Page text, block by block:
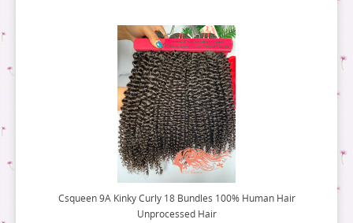
Csqueen 9A Kinky Curly 18 Bundles 100% Human Hair
Unprocessed Hair